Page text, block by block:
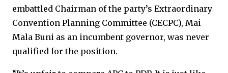
embattled Chairman of the party’s Extraordinary
Convention Planning Committee (CECPC), Mai
Mala Buni as an incumbent governor, was never
qualified for the position.